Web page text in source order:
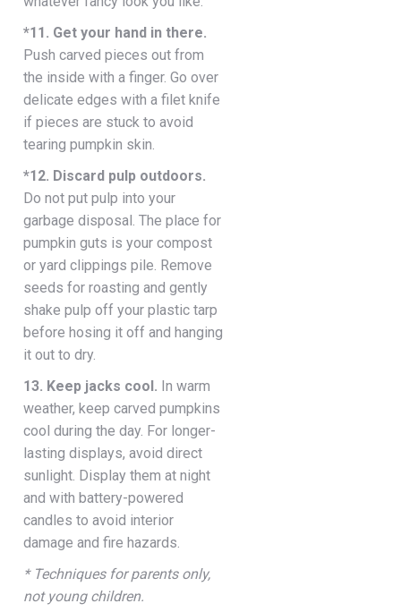
*11. Get your hand in there.
Push carved pieces out from
the inside with a finger. Go over
delicate edges with a filet knife
if pieces are stuck to avoid
tearing pumpkin skin.
*12. Discard pulp outdoors.
Do not put pulp into your
garbage disposal. The place for
pumpkin guts is your compost
or yard clippings pile. Remove
seeds for roasting and gently
shake pulp off your plastic tarp
before hosing it off and hanging
it out to dry.
13. Keep jacks cool. In warm
weather, keep carved pumpkins
cool during the day. For longer-
lasting displays, avoid direct
sunlight. Display them at night
and with battery-powered
candles to avoid interior
damage and fire hazards.
* Techniques for parents only,
not young children.